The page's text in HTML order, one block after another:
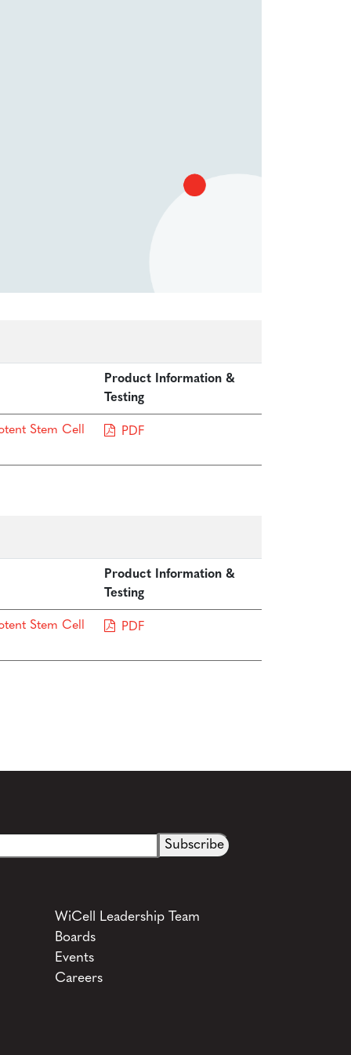
Product Information &
Testing
Stem Cell
PDF
Product Information &
Testing
Stem Cell
PDF
WiCell Leadership Team
Boards
Events
Careers